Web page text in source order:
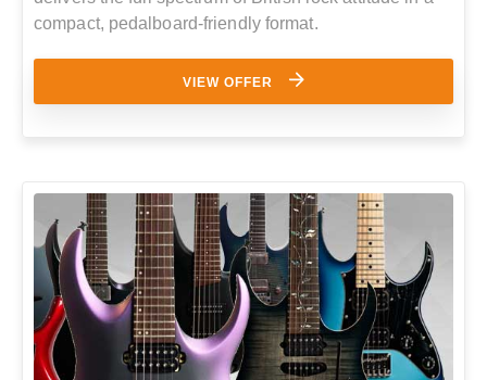
compact, pedalboard-friendly format.
VIEW OFFER